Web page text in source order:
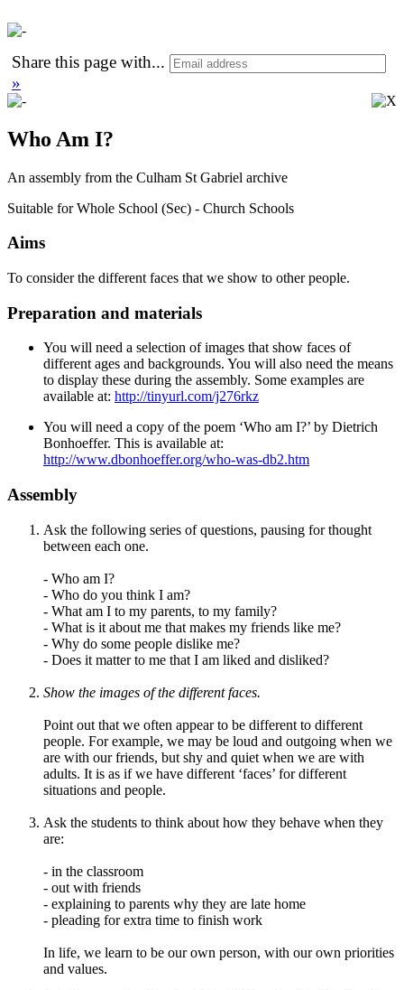
Share this page with...
»
Who Am I?
An assembly from the Culham St Gabriel archive
Suitable for Whole School (Sec) - Church Schools
Aims
To consider the different faces that we show to other people.
Preparation and materials
You will need a selection of images that show faces of
different ages and backgrounds. You will also need the means
to display these during the assembly. Some examples are
available at: http://tinyurl.com/j276rkz
You will need a copy of the poem ‘Who am I?’ by Dietrich
Bonhoeffer. This is available at:
http://www.dbonhoeffer.org/who-was-db2.htm
Assembly
Ask the following series of questions, pausing for thought
between each one.
- Who am I?
- Who do you think I am?
- What am I to my parents, to my family?
- What is it about me that makes my friends like me?
- Why do some people dislike me?
- Does it matter to me that I am liked and disliked?
Show the images of the different faces.
Point out that we often appear to be different to different
people. For example, we may be loud and outgoing when we
are with our friends, but shy and quiet when we are with
adults. It is as if we have different ‘faces’ for different
situations and people.
Ask the students to think about how they behave when they
are:
- in the classroom
- out with friends
- explaining to parents why they are late home
- pleading for extra time to finish work
In life, we learn to be our own person, with our own priorities
and values.